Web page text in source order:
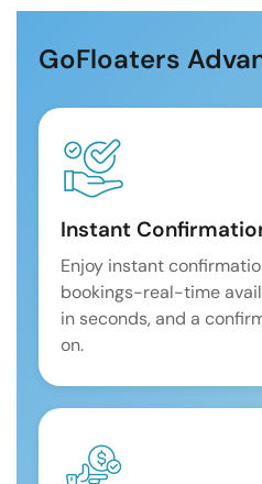
GoFloaters
Instant
Enjoy instant
bookings-real-time
in seconds, and a
on.